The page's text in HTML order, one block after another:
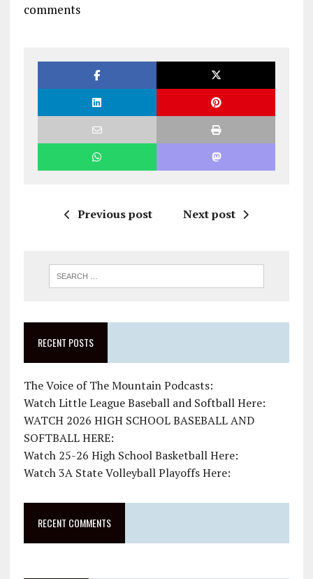
comments
Previous post Next post
RECENT POSTS
The Voice of The Mountain Podcasts:
Watch Little League Baseball and Softball Here:
WATCH 2026 HIGH SCHOOL BASEBALL AND
SOFTBALL HERE:
Watch 25-26 High School Basketball Here:
Watch 3A State Volleyball Playoffs Here:
RECENT COMMENTS